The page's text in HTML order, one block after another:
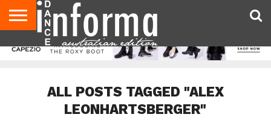
AUDITIONS
EVENTS
GIVEAWAYS!
TIPS &
CONTACT
ADVERTISE
DIRECTORIES
USA
UK
ALL POSTS TAGGED "ALEX
LEONHARTSBERGER"